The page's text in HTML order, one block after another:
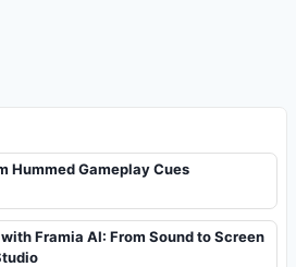
Hummed Gameplay Cues
Framia AI: From Sound to Screen